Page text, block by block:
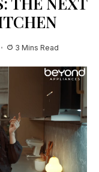
3 Mins Read